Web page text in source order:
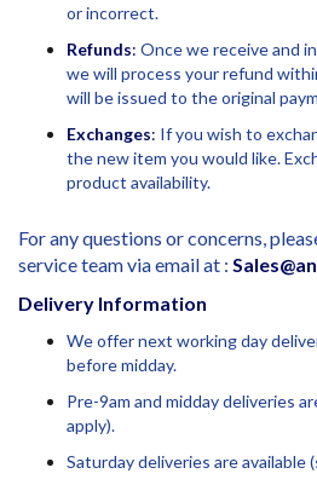
or incorrect.
Refunds: Once we receive and
we will process your refund
will be issued to the original
Exchanges: If you wish to
the new item you would like.
product availability.
For any questions or concerns,
service team via email at :
Delivery Information
We offer next working day
before midday.
Pre-9am and midday deliveries
apply).
Saturday deliveries are available